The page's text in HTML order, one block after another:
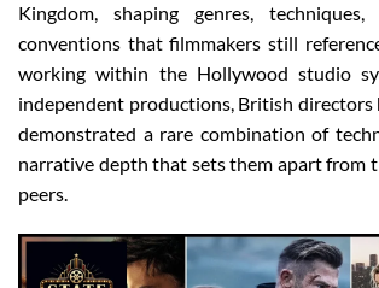
Kingdom, shaping genres,
conventions that filmmakers still
working within the Hollywood studio
independent productions, British directors
demonstrated a rare combination of
narrative depth that sets them apart from
peers.